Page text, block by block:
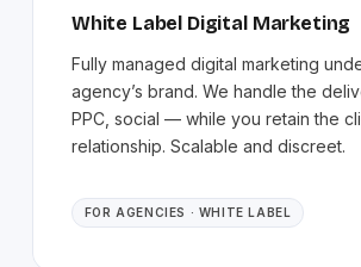
White Label Digital Marketing
Fully managed digital marketing
agency’s brand. We handle the
PPC, social — while you retain the
relationship. Scalable and discreet.
FOR AGENCIES · WHITE LABEL